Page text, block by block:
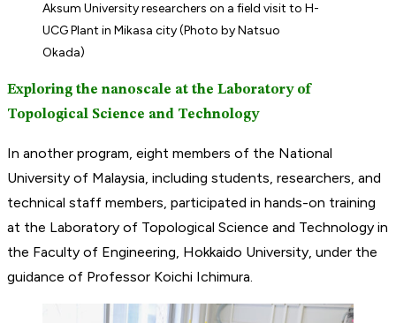
Aksum University researchers on a field visit to H-
UCG Plant in Mikasa city (Photo by Natsuo
Okada)
Exploring the nanoscale at the Laboratory of
Topological Science and Technology
In another program, eight members of the National
University of Malaysia, including students, researchers, and
technical staff members, participated in hands-on training
at the Laboratory of Topological Science and Technology in
the Faculty of Engineering, Hokkaido University, under the
guidance of Professor Koichi Ichimura.